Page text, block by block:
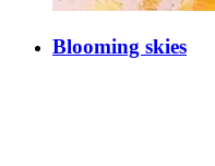
Blooming skies